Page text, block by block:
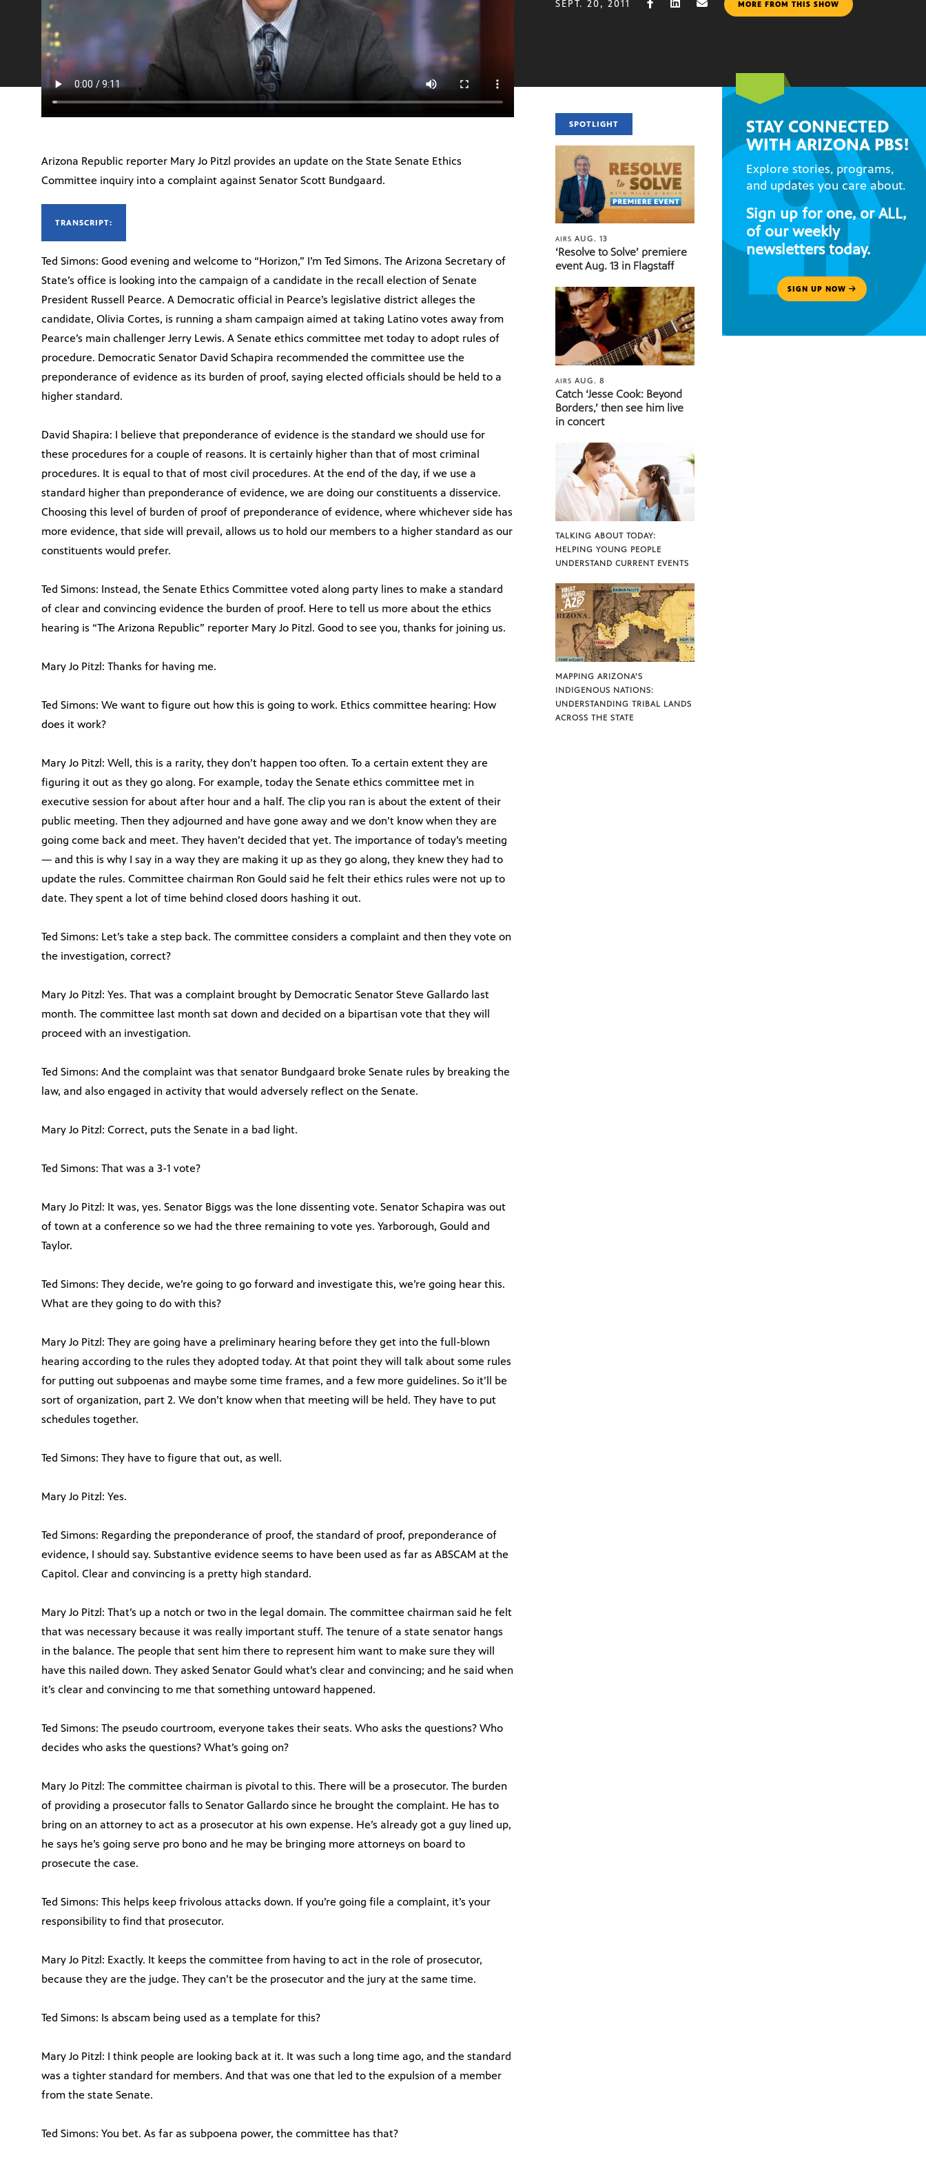
SEPT. 20, 2011 MORE FROM THIS SHOW
Arizona Republic reporter Mary Jo Pitzl provides an update on the State Senate Ethics
Committee inquiry into a complaint against Senator Scott Bundgaard.
TRANSCRIPT:
Ted Simons: Good evening and welcome to “Horizon,” I’m Ted Simons. The Arizona Secretary of
State’s office is looking into the campaign of a candidate in the recall election of Senate
President Russell Pearce. A Democratic official in Pearce’s legislative district alleges the
candidate, Olivia Cortes, is running a sham campaign aimed at taking Latino votes away from
Pearce’s main challenger Jerry Lewis. A Senate ethics committee met today to adopt rules of
procedure. Democratic Senator David Schapira recommended the committee use the
preponderance of evidence as its burden of proof, saying elected officials should be held to a
higher standard.
David Shapira: I believe that preponderance of evidence is the standard we should use for
these procedures for a couple of reasons. It is certainly higher than that of most criminal
procedures. It is equal to that of most civil procedures. At the end of the day, if we use a
standard higher than preponderance of evidence, we are doing our constituents a disservice.
Choosing this level of burden of proof of preponderance of evidence, where whichever side has
more evidence, that side will prevail, allows us to hold our members to a higher standard as our
constituents would prefer.
Ted Simons: Instead, the Senate Ethics Committee voted along party lines to make a standard
of clear and convincing evidence the burden of proof. Here to tell us more about the ethics
hearing is “The Arizona Republic” reporter Mary Jo Pitzl. Good to see you, thanks for joining us.
Mary Jo Pitzl: Thanks for having me.
Ted Simons: We want to figure out how this is going to work. Ethics committee hearing: How
does it work?
Mary Jo Pitzl: Well, this is a rarity, they don’t happen too often. To a certain extent they are
figuring it out as they go along. For example, today the Senate ethics committee met in
executive session for about after hour and a half. The clip you ran is about the extent of their
public meeting. Then they adjourned and have gone away and we don’t know when they are
going come back and meet. They haven’t decided that yet. The importance of today’s meeting
— and this is why I say in a way they are making it up as they go along, they knew they had to
update the rules. Committee chairman Ron Gould said he felt their ethics rules were not up to
date. They spent a lot of time behind closed doors hashing it out.
Ted Simons: Let’s take a step back. The committee considers a complaint and then they vote on
the investigation, correct?
Mary Jo Pitzl: Yes. That was a complaint brought by Democratic Senator Steve Gallardo last
month. The committee last month sat down and decided on a bipartisan vote that they will
proceed with an investigation.
Ted Simons: And the complaint was that senator Bundgaard broke Senate rules by breaking the
law, and also engaged in activity that would adversely reflect on the Senate.
Mary Jo Pitzl: Correct, puts the Senate in a bad light.
Ted Simons: That was a 3-1 vote?
Mary Jo Pitzl: It was, yes. Senator Biggs was the lone dissenting vote. Senator Schapira was out
of town at a conference so we had the three remaining to vote yes. Yarborough, Gould and
Taylor.
Ted Simons: They decide, we’re going to go forward and investigate this, we’re going hear this.
What are they going to do with this?
Mary Jo Pitzl: They are going have a preliminary hearing before they get into the full-blown
hearing according to the rules they adopted today. At that point they will talk about some rules
for putting out subpoenas and maybe some time frames, and a few more guidelines. So it’ll be
sort of organization, part 2. We don’t know when that meeting will be held. They have to put
schedules together.
Ted Simons: They have to figure that out, as well.
Mary Jo Pitzl: Yes.
Ted Simons: Regarding the preponderance of proof, the standard of proof, preponderance of
evidence, I should say. Substantive evidence seems to have been used as far as ABSCAM at the
Capitol. Clear and convincing is a pretty high standard.
Mary Jo Pitzl: That’s up a notch or two in the legal domain. The committee chairman said he felt
that was necessary because it was really important stuff. The tenure of a state senator hangs
in the balance. The people that sent him there to represent him want to make sure they will
have this nailed down. They asked Senator Gould what’s clear and convincing; and he said when
it’s clear and convincing to me that something untoward happened.
Ted Simons: The pseudo courtroom, everyone takes their seats. Who asks the questions? Who
decides who asks the questions? What’s going on?
Mary Jo Pitzl: The committee chairman is pivotal to this. There will be a prosecutor. The burden
of providing a prosecutor falls to Senator Gallardo since he brought the complaint. He has to
bring on an attorney to act as a prosecutor at his own expense. He’s already got a guy lined up,
he says he’s going serve pro bono and he may be bringing more attorneys on board to
prosecute the case.
Ted Simons: This helps keep frivolous attacks down. If you’re going file a complaint, it’s your
responsibility to find that prosecutor.
Mary Jo Pitzl: Exactly. It keeps the committee from having to act in the role of prosecutor,
because they are the judge. They can’t be the prosecutor and the jury at the same time.
Ted Simons: Is abscam being used as a template for this?
Mary Jo Pitzl: I think people are looking back at it. It was such a long time ago, and the standard
was a tighter standard for members. And that was one that led to the expulsion of a member
from the state Senate.
Ted Simons: You bet. As far as subpoena power, the committee has that?
SPOTLIGHT
AIRSAUG. 13
‘Resolve to Solve’ premiere
event Aug. 13 in Flagstaff
AIRSAUG. 8
Catch ‘Jesse Cook: Beyond
Borders,’ then see him live
in concert
TALKING ABOUT TODAY:
HELPING YOUNG PEOPLE
UNDERSTAND CURRENT EVENTS
MAPPING ARIZONA’S
INDIGENOUS NATIONS:
UNDERSTANDING TRIBAL LANDS
ACROSS THE STATE
STAY CONNECTED
WITH ARIZONA PBS!
Explore stories, programs,
and updates you care about.
Sign up for one, or ALL,
of our weekly
newsletters today.
SIGN UP NOW